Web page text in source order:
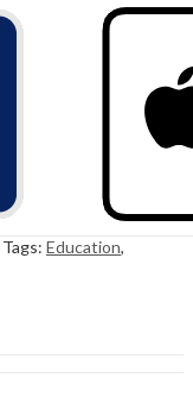
Tags: Education,